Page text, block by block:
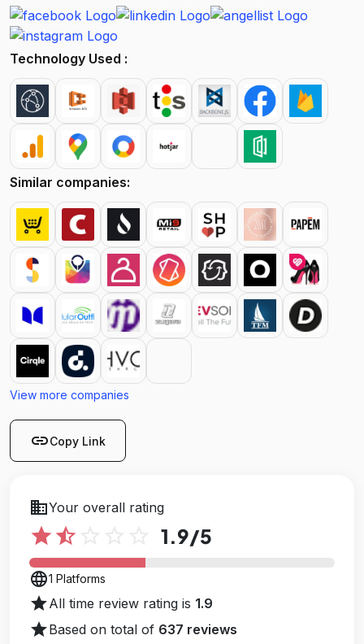
Technology Used :
Similar companies:
View more companies
linkCopy Link
businessYour overall rating
star star_half 1.9/5
language1 Platforms
starAll time review rating is 1.9
starBased on total of 637 reviews